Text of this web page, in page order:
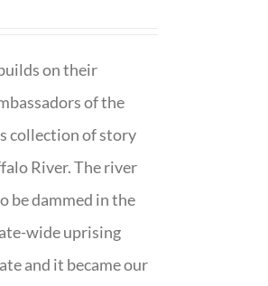
on their
of the
collection of story
River. The river
be dammed in the
wide uprising
and it became our